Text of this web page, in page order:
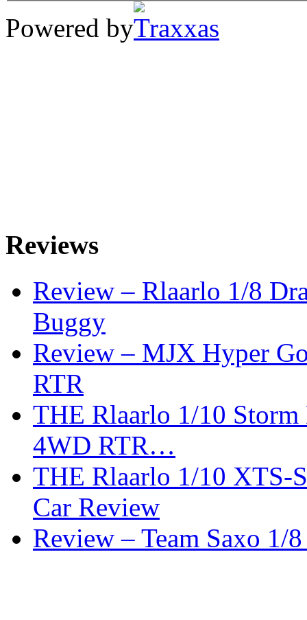
Powered by
Reviews
Review – Rlaarlo 1/8
Buggy
Review – MJX Hyper
RTR
THE Rlaarlo 1/10
4WD RTR…
THE Rlaarlo 1/10 XTS-
Car Review
Review – Team Saxo